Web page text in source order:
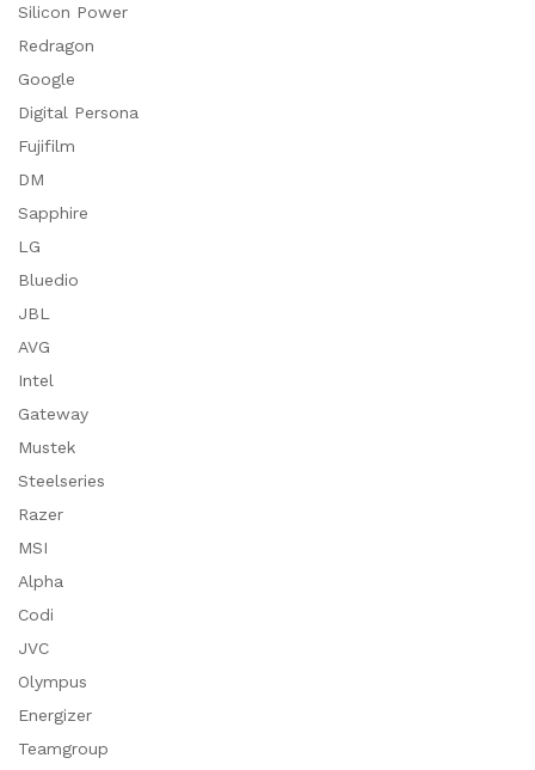
Silicon Power
Redragon
Google
Digital Persona
Fujifilm
DM
Sapphire
LG
Bluedio
JBL
AVG
Intel
Gateway
Mustek
Steelseries
Razer
MSI
Alpha
Codi
JVC
Olympus
Energizer
Teamgroup